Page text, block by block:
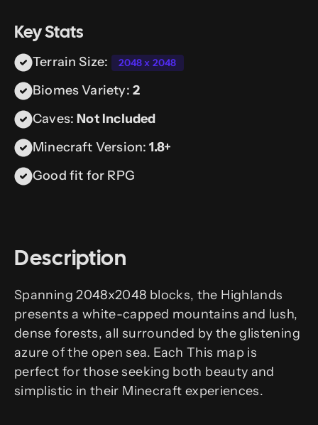
Key Stats
Terrain Size: 2048 x 2048
Biomes Variety: 2
Caves: Not Included
Minecraft Version:1.8+
Good fit for RPG
Description
Spanning 2048x2048 blocks, the Highlands
presents a white-capped mountains and lush,
dense forests, all surrounded by the glistening
azure of the open sea. Each This map is
perfect for those seeking both beauty and
simplistic in their Minecraft experiences.